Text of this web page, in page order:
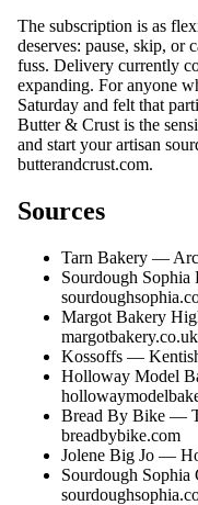
The subscription is as
deserves: pause, skip, or
fuss. Delivery currently
expanding. For anyone
Saturday and felt that
Butter & Crust is the
and start your artisan
butterandcrust.com.
Sources
Tarn Bakery —
Sourdough
Margot Bakery
margotbakery.co.uk
Kossoffs —
Holloway Model
Bread By Bike —
breadbybike.com
Jolene Big Jo —
Sourdough